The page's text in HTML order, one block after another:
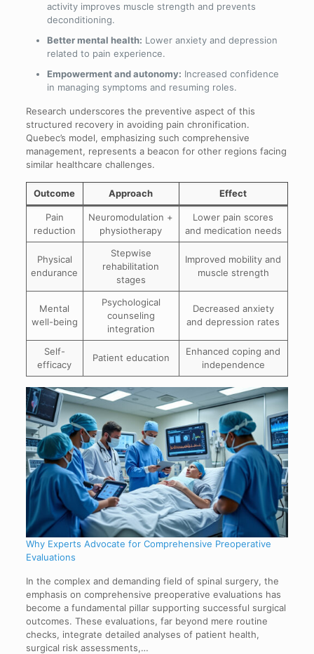
activity improves muscle strength and prevents
deconditioning.
Better mental health: Lower anxiety and depression
related to pain experience.
Empowerment and autonomy: Increased confidence
in managing symptoms and resuming roles.
Research underscores the preventive aspect of this
structured recovery in avoiding pain chronification.
Quebec’s model, emphasizing such comprehensive
management, represents a beacon for other regions facing
similar healthcare challenges.
Outcome Approach Effect
Pain
reduction
Neuromodulation +
physiotherapy
Lower pain scores
and medication needs
Physical
endurance
Stepwise
rehabilitation
stages
Improved mobility and
muscle strength
Mental
well-being
Psychological
counseling
integration
Decreased anxiety
and depression rates
Self-
efficacy
Patient education
Enhanced coping and
independence
Why Experts Advocate for Comprehensive Preoperative
Evaluations
In the complex and demanding field of spinal surgery, the
emphasis on comprehensive preoperative evaluations has
become a fundamental pillar supporting successful surgical
outcomes. These evaluations, far beyond mere routine
checks, integrate detailed analyses of patient health,
surgical risk assessments,…